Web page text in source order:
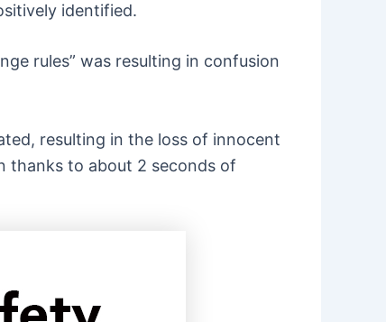
identified.
rules” was resulting in confusion
resulting in the loss of innocent
thanks to about 2 seconds of